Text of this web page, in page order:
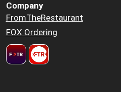
Company
FromTheRestaurant
FOX Ordering